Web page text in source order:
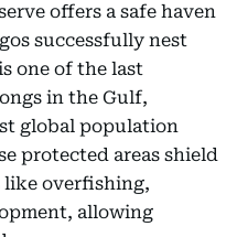
offers a safe haven
successfully nest
one of the last
in the Gulf,
global population
protected areas shield
overfishing,
allowing